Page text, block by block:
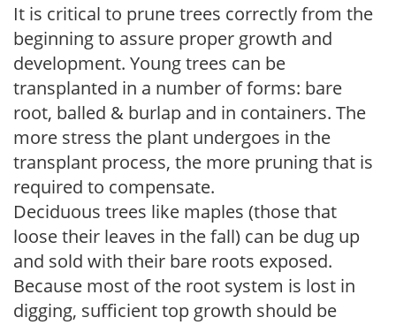
It is critical to prune trees correctly from the
beginning to assure proper growth and
development. Young trees can be
transplanted in a number of forms: bare
root, balled & burlap and in containers. The
more stress the plant undergoes in the
transplant process, the more pruning that is
required to compensate.
Deciduous trees like maples (those that
loose their leaves in the fall) can be dug up
and sold with their bare roots exposed.
Because most of the root system is lost in
digging, sufficient top growth should be